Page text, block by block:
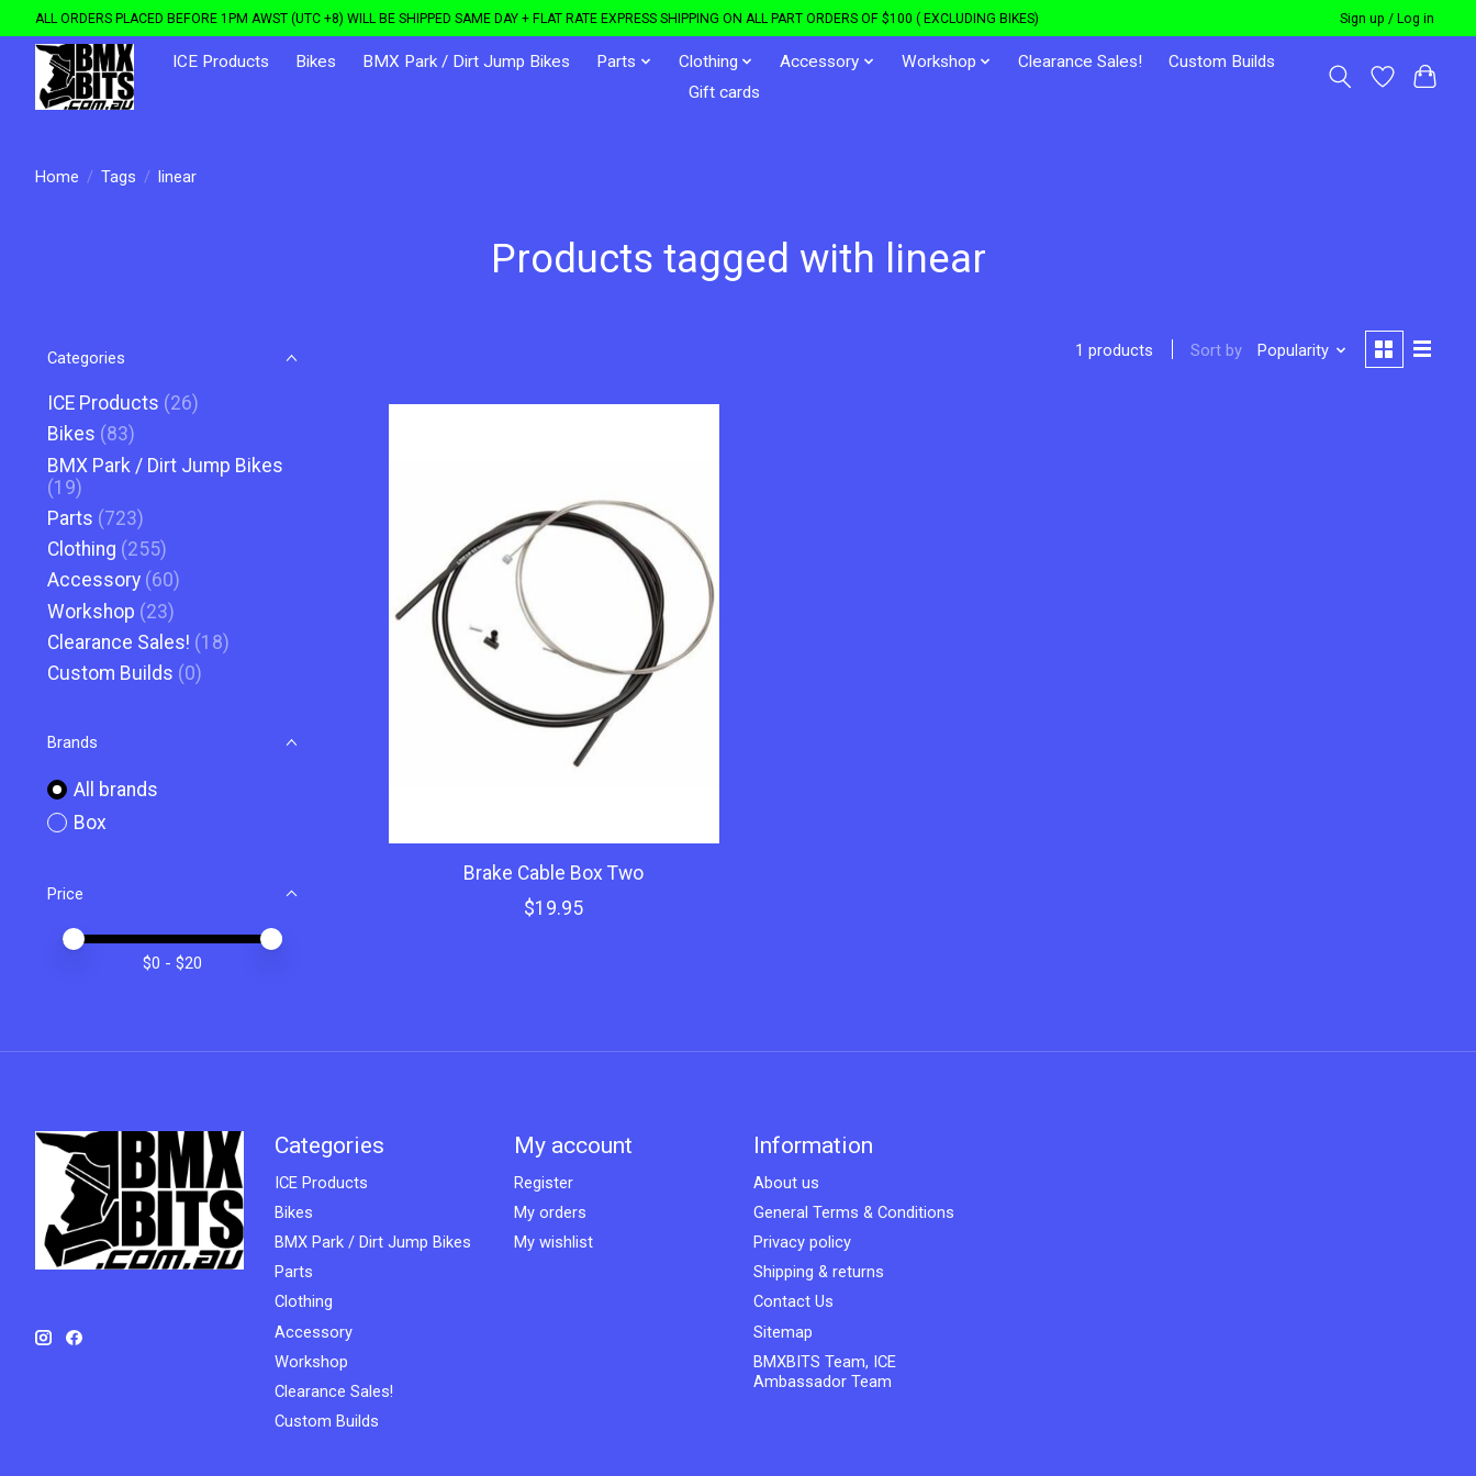
ALL ORDERS PLACED BEFORE 1PM AWST (UTC +8) WILL BE SHIPPED SAME DAY + FLAT RATE EXPRESS SHIPPING ON ALL PART ORDERS OF $100 ( EXCLUDING BIKES) Sign up / Log in
ICE Products Bikes BMX Park / Dirt Jump Bikes Parts Clothing Accessory Workshop Clearance Sales!
Custom Builds
Gift cards
Home / Tags / linear
Products tagged with linear
Categories
ICE Products (26)
Bikes (83)
BMX Park / Dirt Jump Bikes
(19)
Parts (723)
Clothing (255)
Accessory (60)
Workshop (23)
Clearance Sales! (18)
Custom Builds (0)
Brands
All brands
Box
Price
Price minimum value
Price maximum value
$0 - $20
1 products Sort by Popularity
Brake Cable Box Two
$19.95
Categories
ICE Products
Bikes
BMX Park / Dirt Jump Bikes
Parts
Clothing
Accessory
Workshop
Clearance Sales!
Custom Builds
My account
Register
My orders
My wishlist
Information
About us
General Terms & Conditions
Privacy policy
Shipping & returns
Contact Us
Sitemap
BMXBITS Team, ICE
Ambassador Team